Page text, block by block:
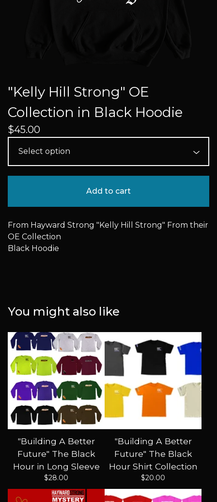
"Kelly Hill Strong" OE
Collection in Black Hoodie
$45.00
Add to cart
From Hayward Strong "Kelly Hill Strong" From their
OE Collection
Black Hoodie
You might also like
"Building A Better
Future" The Black
Hour in Long Sleeve
$28.00
"Building A Better
Future" The Black
Hour Shirt Collection
$20.00